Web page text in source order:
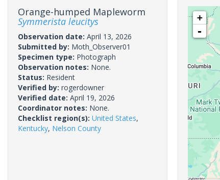
Orange-humped Mapleworm
Symmerista leucitys
Observation date: April 13, 2026
Submitted by: Moth_Observer01
Specimen type: Photograph
Observation notes: None.
Status: Resident
Verified by: rogerdowner
Verified date: April 19, 2026
Coordinator notes: None.
Checklist region(s): United States,
Kentucky, Nelson County
+
-